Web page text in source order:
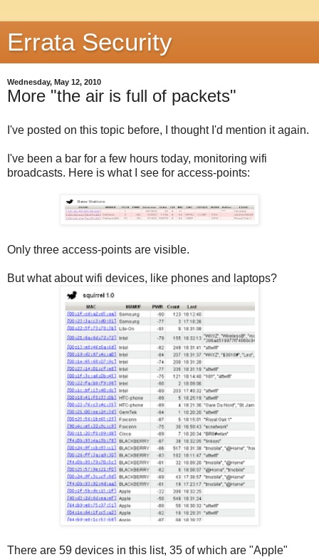
Errata Security
Wednesday, May 12, 2010
More "the air is full of packets"
I've posted on this topic before, I thought I'd mention it again.
I've been a bar for a few hours today, monitoring wifi
broadcasts. Here is what I see for access-points:
Only three access-points are visible.
But what about wifi devices, like phones and laptops?
There are 59 devices in this list, 35 of which are "Apple"